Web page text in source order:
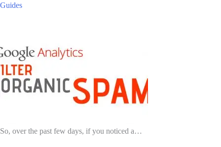
Guides
So, over the past few days, if you noticed a…